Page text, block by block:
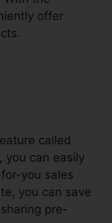
offer
called
you can easily
you sales
you can save
pre-